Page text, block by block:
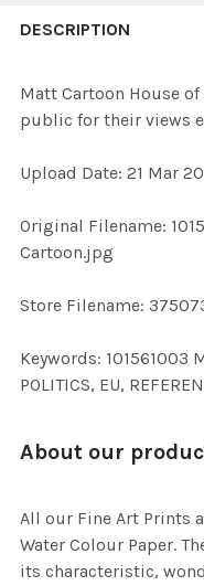
BOUGHT
SELECTED
DESCRIPTION
Matt Cartoon House
public for their views
Upload Date: 21 Mar
Original Filename:
Cartoon.jpg
Store Filename:
Keywords:
POLITICS, EU,
About our
All our Fine Art Prints
Water Colour Paper.
its characteristic,